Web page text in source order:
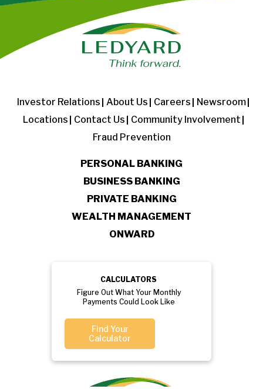
Investor Relations About Us Careers
Newsroom
Locations
Contact Us
Community Involvement
Fraud Prevention
PERSONAL BANKING
BUSINESS BANKING
PRIVATE BANKING
WEALTH MANAGEMENT
ONWARD
CALCULATORS
Figure Out What Your Monthly
Payments Could Look Like
Find Your
Calculator